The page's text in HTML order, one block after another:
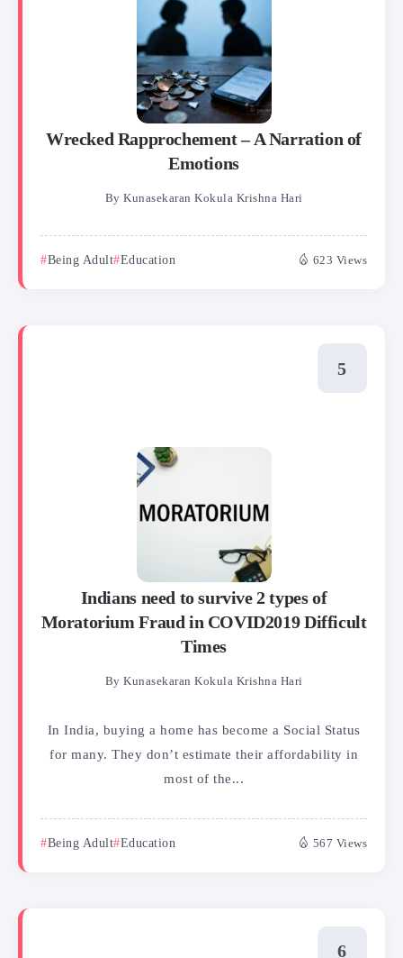
Wrecked Rapprochement – A Narration of
Emotions
By Kunasekaran Kokula Krishna Hari
Being Adult Education 623 Views
Indians need to survive 2 types of
Moratorium Fraud in COVID2019 Difficult
Times
By Kunasekaran Kokula Krishna Hari
In India, buying a home has become a Social Status
for many. They don’t estimate their affordability in
most of the...
Being Adult Education 567 Views